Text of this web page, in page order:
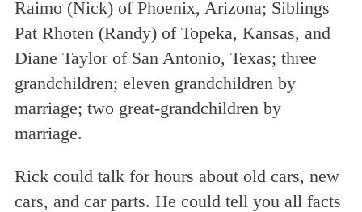
Raimo (Nick) of Phoenix, Arizona; Siblings
Pat Rhoten (Randy) of Topeka, Kansas, and
Diane Taylor of San Antonio, Texas; three
grandchildren; eleven grandchildren by
marriage; two great-grandchildren by
marriage.
Rick could talk for hours about old cars, new
cars, and car parts. He could tell you all facts